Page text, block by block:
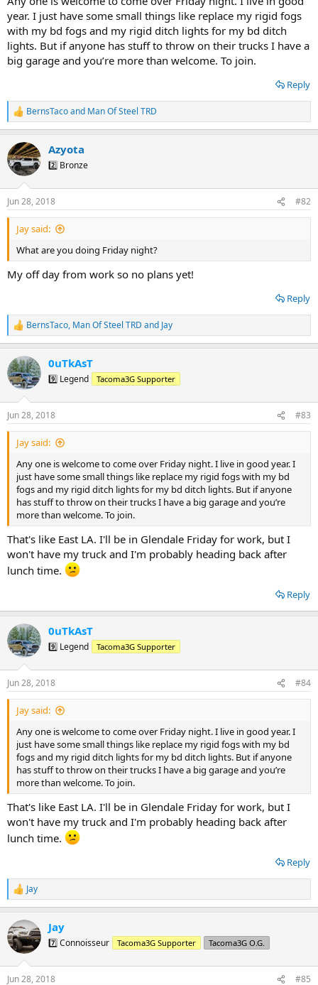
year. I just have some small things like replace my rigid fogs
with my bd fogs and my rigid ditch lights for my bd ditch
lights. But if anyone has stuff to throw on their trucks I have a
big garage and you’re more than welcome. To join.
Reply
R
e
c
t
i
s
:
BernsTacoand Man Of Steel TRD
Azyota
2️⃣ Bronze
Jun 28, 2018 #82
Jay said:
What are you doing Friday night?
My off day from work so no plans yet!
Reply
R
e
c
t
i
s
:
BernsTaco, Man Of Steel TRD and Jay
0uTkAsT
9️⃣ Legend Tacoma3G Supporter
Jun 28, 2018 #83
Jay said:
Any one is welcome to come over Friday night. I live in good year. I
just have some small things like replace my rigid fogs with my bd
fogs and my rigid ditch lights for my bd ditch lights. But if anyone
has stuff to throw on their trucks I have a big garage and you’re
more than welcome. To join.
That's like East LA. I'll be in Glendale Friday for work, but I
won't have my truck and I'm probably heading back after
lunch time.
Reply
0uTkAsT
9️⃣ Legend Tacoma3G Supporter
Jun 28, 2018 #84
Jay said:
Any one is welcome to come over Friday night. I live in good year. I
just have some small things like replace my rigid fogs with my bd
fogs and my rigid ditch lights for my bd ditch lights. But if anyone
has stuff to throw on their trucks I have a big garage and you’re
more than welcome. To join.
That's like East LA. I'll be in Glendale Friday for work, but I
won't have my truck and I'm probably heading back after
lunch time.
Reply
R
e
c
t
i
Jay
Jay
7️⃣ Connoisseur Tacoma3G Supporter Tacoma3G O.G.
Jun 28, 2018 #85